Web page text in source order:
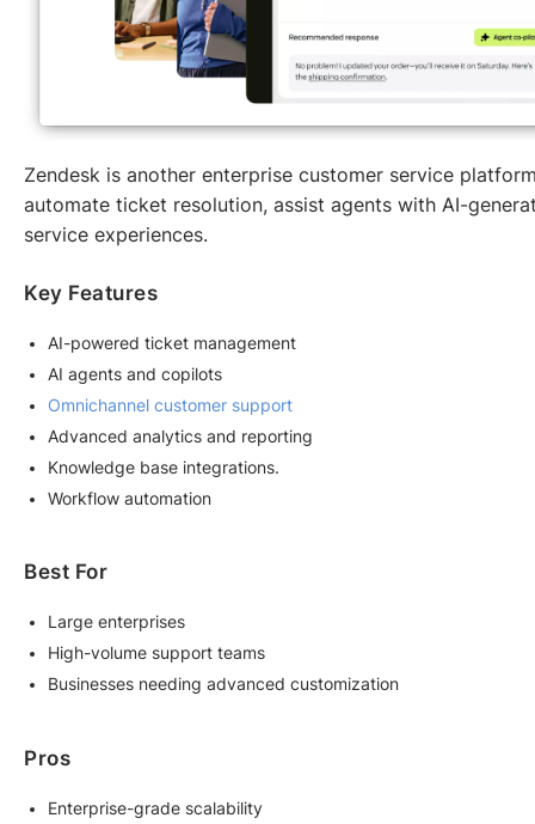
Zendesk is another enterprise customer service
automate ticket resolution, assist agents with AI-
service experiences.
Key Features
AI-powered ticket management
AI agents and copilots
Omnichannel customer support
Advanced analytics and reporting
Knowledge base integrations.
Workflow automation
Best For
Large enterprises
High-volume support teams
Businesses needing advanced customization
Pros
Enterprise-grade scalability